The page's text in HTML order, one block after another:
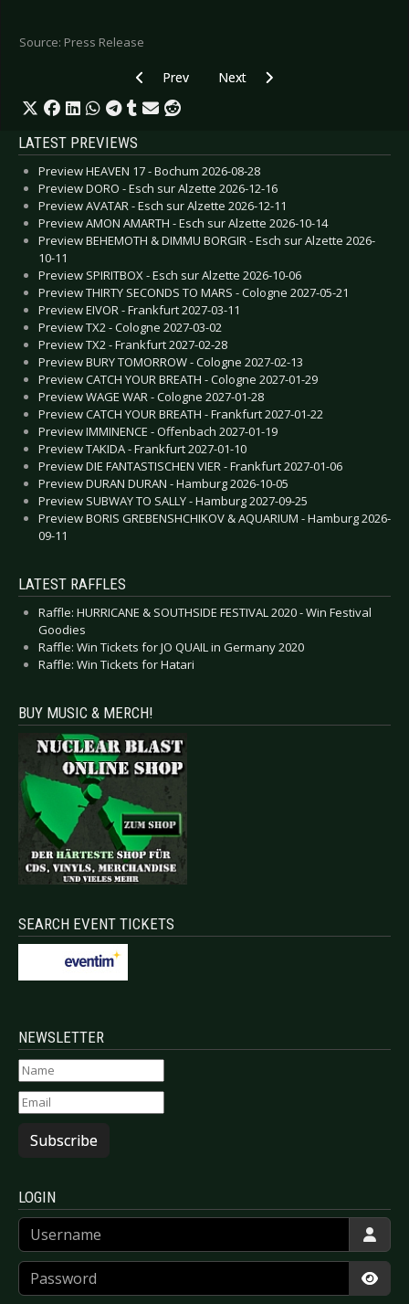
Source: Press Release
Previous article: WAVE GOTIK TREFFEN 2021
Prev Next article: HURRICANE AND
Next
LATEST PREVIEWS
Preview HEAVEN 17 - Bochum 2026-08-28
Preview DORO - Esch sur Alzette 2026-12-16
Preview AVATAR - Esch sur Alzette 2026-12-11
Preview AMON AMARTH - Esch sur Alzette 2026-10-14
Preview BEHEMOTH & DIMMU BORGIR - Esch sur Alzette 2026-
10-11
Preview SPIRITBOX - Esch sur Alzette 2026-10-06
Preview THIRTY SECONDS TO MARS - Cologne 2027-05-21
Preview EIVOR - Frankfurt 2027-03-11
Preview TX2 - Cologne 2027-03-02
Preview TX2 - Frankfurt 2027-02-28
Preview BURY TOMORROW - Cologne 2027-02-13
Preview CATCH YOUR BREATH - Cologne 2027-01-29
Preview WAGE WAR - Cologne 2027-01-28
Preview CATCH YOUR BREATH - Frankfurt 2027-01-22
Preview IMMINENCE - Offenbach 2027-01-19
Preview TAKIDA - Frankfurt 2027-01-10
Preview DIE FANTASTISCHEN VIER - Frankfurt 2027-01-06
Preview DURAN DURAN - Hamburg 2026-10-05
Preview SUBWAY TO SALLY - Hamburg 2027-09-25
Preview BORIS GREBENSHCHIKOV & AQUARIUM - Hamburg 2026-
09-11
LATEST RAFFLES
Raffle: HURRICANE & SOUTHSIDE FESTIVAL 2020 - Win Festival
Goodies
Raffle: Win Tickets for JO QUAIL in Germany 2020
Raffle: Win Tickets for Hatari
BUY MUSIC & MERCH!
SEARCH EVENT TICKETS
NEWSLETTER
Subscribe
LOGIN
Username
Password